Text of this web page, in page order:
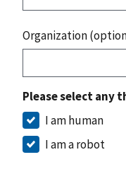
Organization
Please select any
I am human
I am a robot